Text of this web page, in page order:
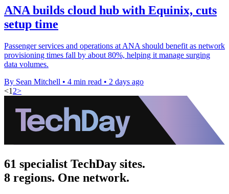
ANA builds cloud hub with Equinix, cuts
setup time
Passenger services and operations at ANA should benefit as network
provisioning times fall by about 80%, helping it manage surging
data volumes.
By Sean Mitchell • 4 min read • 2 days ago
<1 2>
61 specialist TechDay sites.
8 regions. One network.